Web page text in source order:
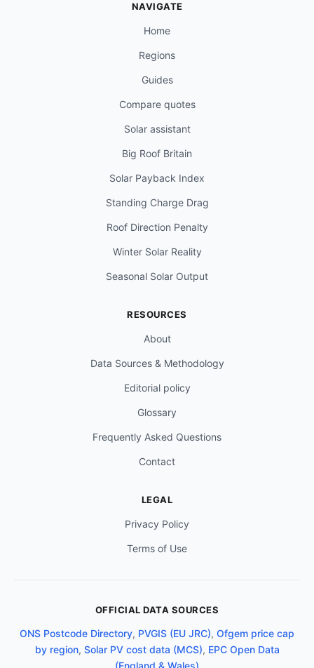
NAVIGATE
Home
Regions
Guides
Compare quotes
Solar assistant
Big Roof Britain
Solar Payback Index
Standing Charge Drag
Roof Direction Penalty
Winter Solar Reality
Seasonal Solar Output
RESOURCES
About
Data Sources & Methodology
Editorial policy
Glossary
Frequently Asked Questions
Contact
LEGAL
Privacy Policy
Terms of Use
OFFICIAL DATA SOURCES
ONS Postcode Directory, PVGIS (EU JRC), Ofgem price cap
by region, Solar PV cost data (MCS), EPC Open Data